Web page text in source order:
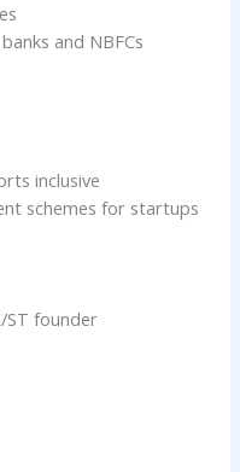
and NBFCs
inclusive
schemes for startups
ST founder